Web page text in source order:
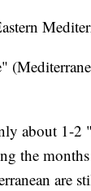
about 1-2
the
are